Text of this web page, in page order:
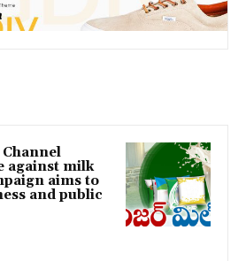
against milk
aims to
and public